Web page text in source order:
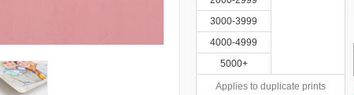
3000-3999
4000-4999
5000+
Applies to duplicate prints